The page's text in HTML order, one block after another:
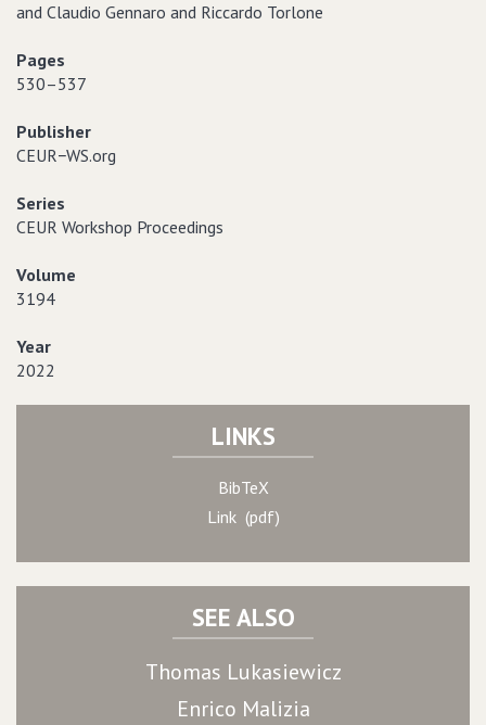
and Claudio Gennaro and Riccardo Torlone
Pages
530–537
Publisher
CEUR−WS.org
Series
CEUR Workshop Proceedings
Volume
3194
Year
2022
LINKS
BibTeX
Link (pdf)
SEE ALSO
Thomas Lukasiewicz
Enrico Malizia